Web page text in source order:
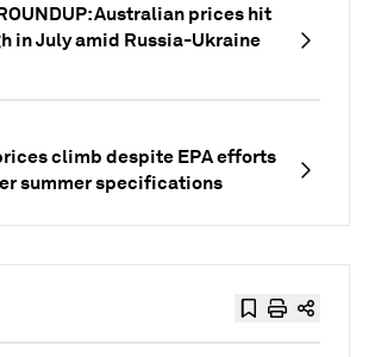
Australian prices hit
in July amid Russia-Ukraine
climb despite EPA efforts
summer specifications